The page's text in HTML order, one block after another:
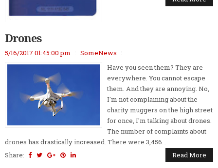
Drones
5/16/2017 01:45:00 pm
SomeNews
Have you seen them? They are
everywhere. You cannot escape
them. And they are annoying. No,
I'm not complaining about the
charity muggers on the high street
for once, I'm talking about drones.
The number of complaints about
drones has drastically increased. There were 3,456...
Share:
Read More